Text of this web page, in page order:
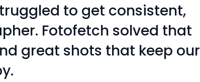
to get consistent,
Fotofetch solved that
great shots that keep our